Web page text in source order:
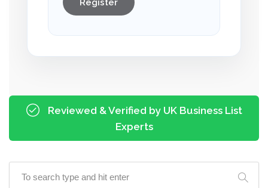
Register
Reviewed & Verified by UK Business List
Experts